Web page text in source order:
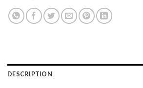
DESCRIPTION